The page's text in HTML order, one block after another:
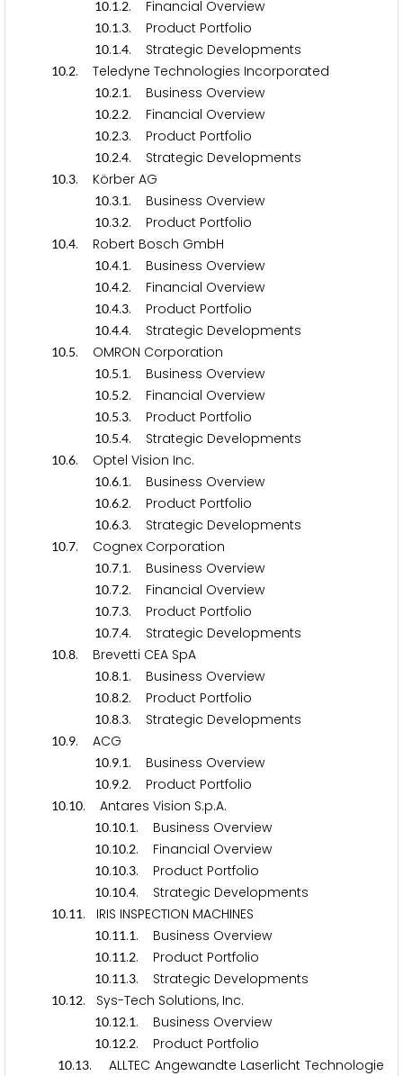
10.1.2. Financial Overview
10.1.3. Product Portfolio
10.1.4. Strategic Developments
10.2. Teledyne Technologies Incorporated
10.2.1. Business Overview
10.2.2. Financial Overview
10.2.3. Product Portfolio
10.2.4. Strategic Developments
10.3. Körber AG
10.3.1. Business Overview
10.3.2. Product Portfolio
10.4. Robert Bosch GmbH
10.4.1. Business Overview
10.4.2. Financial Overview
10.4.3. Product Portfolio
10.4.4. Strategic Developments
10.5. OMRON Corporation
10.5.1. Business Overview
10.5.2. Financial Overview
10.5.3. Product Portfolio
10.5.4. Strategic Developments
10.6. Optel Vision Inc.
10.6.1. Business Overview
10.6.2. Product Portfolio
10.6.3. Strategic Developments
10.7. Cognex Corporation
10.7.1. Business Overview
10.7.2. Financial Overview
10.7.3. Product Portfolio
10.7.4. Strategic Developments
10.8. Brevetti CEA SpA
10.8.1. Business Overview
10.8.2. Product Portfolio
10.8.3. Strategic Developments
10.9. ACG
10.9.1. Business Overview
10.9.2. Product Portfolio
10.10. Antares Vision S.p.A.
10.10.1. Business Overview
10.10.2. Financial Overview
10.10.3. Product Portfolio
10.10.4. Strategic Developments
10.11. IRIS INSPECTION MACHINES
10.11.1. Business Overview
10.11.2. Product Portfolio
10.11.3. Strategic Developments
10.12. Sys-Tech Solutions, Inc.
10.12.1. Business Overview
10.12.2. Product Portfolio
10.13. ALLTEC Angewandte Laserlicht Technologie